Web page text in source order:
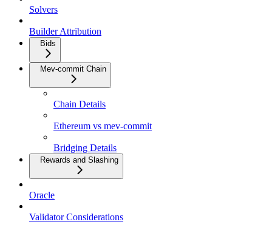
Solvers
Builder Attribution
Bids
Mev-commit Chain
Chain Details
Ethereum vs mev-commit
Bridging Details
Rewards and Slashing
Oracle
Validator Considerations